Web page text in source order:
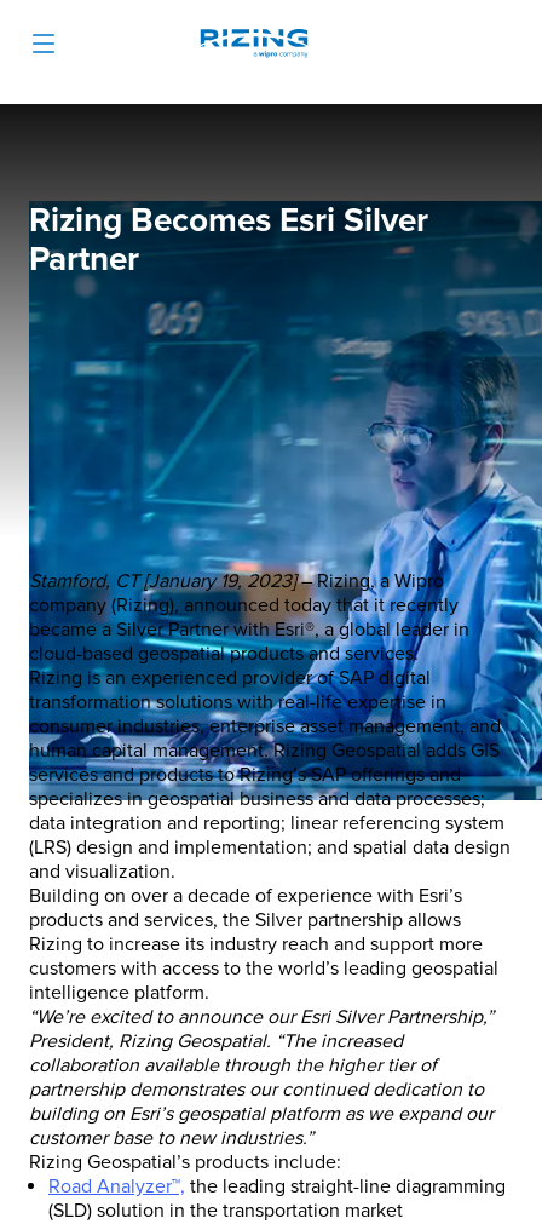
Rizing Becomes Esri Silver
Partner
Stamford, CT [January 19, 2023]– Rizing, a Wipro
company (Rizing), announced today that it recently
became a Silver Partner with Esri®, a global leader in
cloud-based geospatial products and services.
Rizing is an experienced provider of SAP digital
transformation solutions with real-life expertise in
consumer industries, enterprise asset management, and
human capital management. Rizing Geospatial adds GIS
services and products to Rizing’s SAP offerings and
specializes in geospatial business and data processes;
data integration and reporting; linear referencing system
(LRS) design and implementation; and spatial data design
and visualization.
Building on over a decade of experience with Esri’s
products and services, the Silver partnership allows
Rizing to increase its industry reach and support more
customers with access to the world’s leading geospatial
intelligence platform.
“We’re excited to announce our Esri Silver Partnership,”
President, Rizing Geospatial. “The increased
collaboration available through the higher tier of
partnership demonstrates our continued dedication to
building on Esri’s geospatial platform as we expand our
customer base to new industries.”
Rizing Geospatial’s products include:
Road Analyzer™, the leading straight-line diagramming
(SLD) solution in the transportation market